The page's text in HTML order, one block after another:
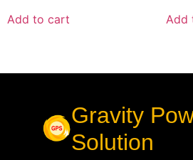
Add to cart Add
Gravity
Solution